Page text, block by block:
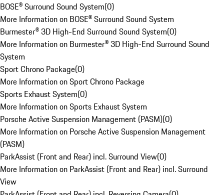
BOSE® Surround Sound System(0)
More Information on BOSE® Surround Sound System
Burmester® 3D High-End Surround Sound System(0)
More Information on Burmester® 3D High-End Surround Sound
System
Sport Chrono Package(0)
More Information on Sport Chrono Package
Sports Exhaust System(0)
More Information on Sports Exhaust System
Porsche Active Suspension Management (PASM)(0)
More Information on Porsche Active Suspension Management
(PASM)
ParkAssist (Front and Rear) incl. Surround View(0)
More Information on ParkAssist (Front and Rear) incl. Surround
View